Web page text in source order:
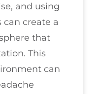
and using
create a
that
This
can